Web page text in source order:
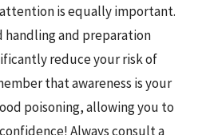
is equally important.
handling and preparation
reduce your risk of
that awareness is your
poisoning, allowing you to
Always consult a